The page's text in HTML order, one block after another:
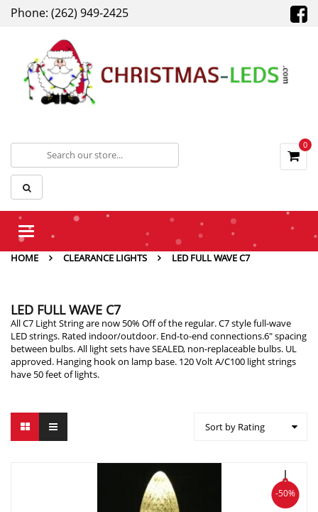
Phone: (262) 949-2425
0
Toggle
HOME
CLEARANCE LIGHTS LED FULL WAVE C7
LED FULL WAVE C7
All C7 Light String are now 50% Off of the regular. C7 style full-wave
LED strings. Rated indoor/outdoor. End-to-end connections.6″ spacing
between bulbs. All light sets have SEALED, non-replaceable bulbs. UL
approved. Hanging hook on lamp base. 120 Volt A/C100 light strings
have 50 feet of lights.
Sort by Rating
-50%